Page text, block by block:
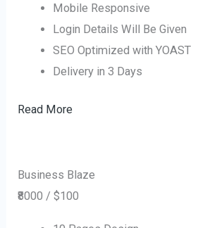
Mobile Responsive
Login Details Will Be Given
SEO Optimized with YOAST
Delivery in 3 Days
Read More
Business Blaze
₹8000 / $100